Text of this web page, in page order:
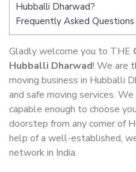
Hubballi Dharwad?
Frequently Asked Questions
Gladly welcome you to THE
Hubballi Dharwad! We are
moving business in Hubballi
and safe moving services.
capable enough to choose
doorstep from any corner of
help of a well-established,
network in India.